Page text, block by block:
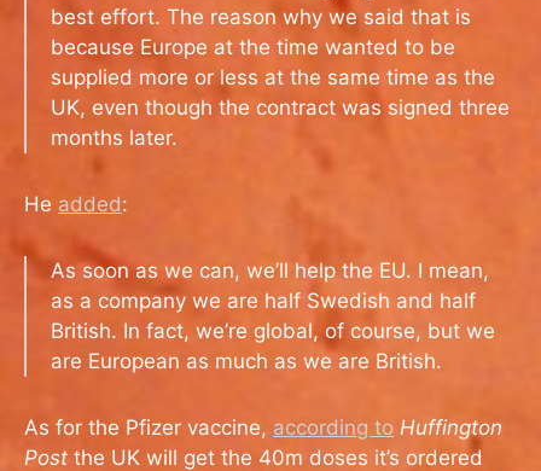
best effort. The reason why we said that is
because Europe at the time wanted to be
supplied more or less at the same time as the
UK, even though the contract was signed three
months later.
He added:
As soon as we can, we’ll help the EU. I mean,
as a company we are half Swedish and half
British. In fact, we’re global, of course, but we
are European as much as we are British.
As for the Pfizer vaccine, according to Huffington
Post the UK will get the 40m doses it’s ordered